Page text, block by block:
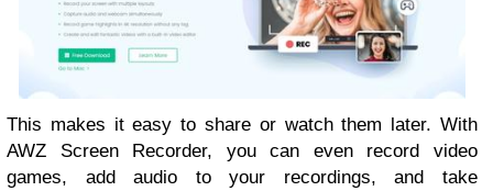
This makes it easy to share or watch them later. With
AWZ Screen Recorder, you can even record video
games, add audio to your recordings, and take